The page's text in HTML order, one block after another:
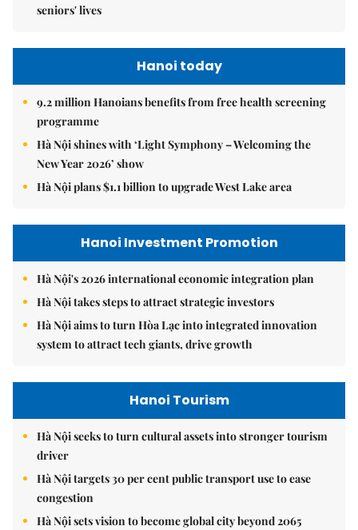
seniors' lives
Hanoi today
9.2 million Hanoians benefits from free health screening
programme
Hà Nội shines with ‘Light Symphony – Welcoming the
New Year 2026’ show
Hà Nội plans $1.1 billion to upgrade West Lake area
Hanoi Investment Promotion
Hà Nội's 2026 international economic integration plan
Hà Nội takes steps to attract strategic investors
Hà Nội aims to turn Hòa Lạc into integrated innovation
system to attract tech giants, drive growth
Hanoi Tourism
Hà Nội seeks to turn cultural assets into stronger tourism
driver
Hà Nội targets 30 per cent public transport use to ease
congestion
Hà Nội sets vision to become global city beyond 2065